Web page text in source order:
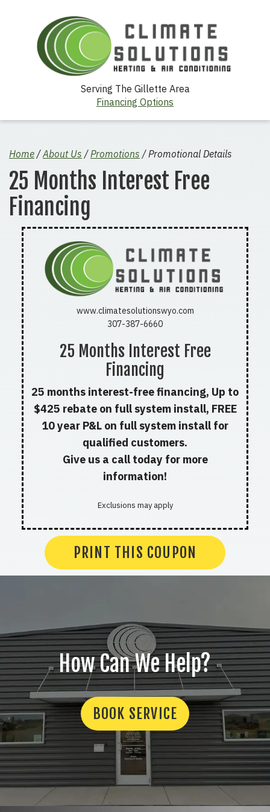
Serving The Gillette Area
Financing Options
Home /About Us /Promotions /Promotional Details
25 Months Interest Free
Financing
www.climatesolutionswyo.com
307-387-6660
25 Months Interest Free
Financing
25 months interest-free financing, Up to
$425 rebate on full system install, FREE
10 year P&L on full system install for
qualified customers.
Give us a call today for more
information!
Exclusions may apply
PRINT THIS COUPON
How Can We Help?
BOOK SERVICE